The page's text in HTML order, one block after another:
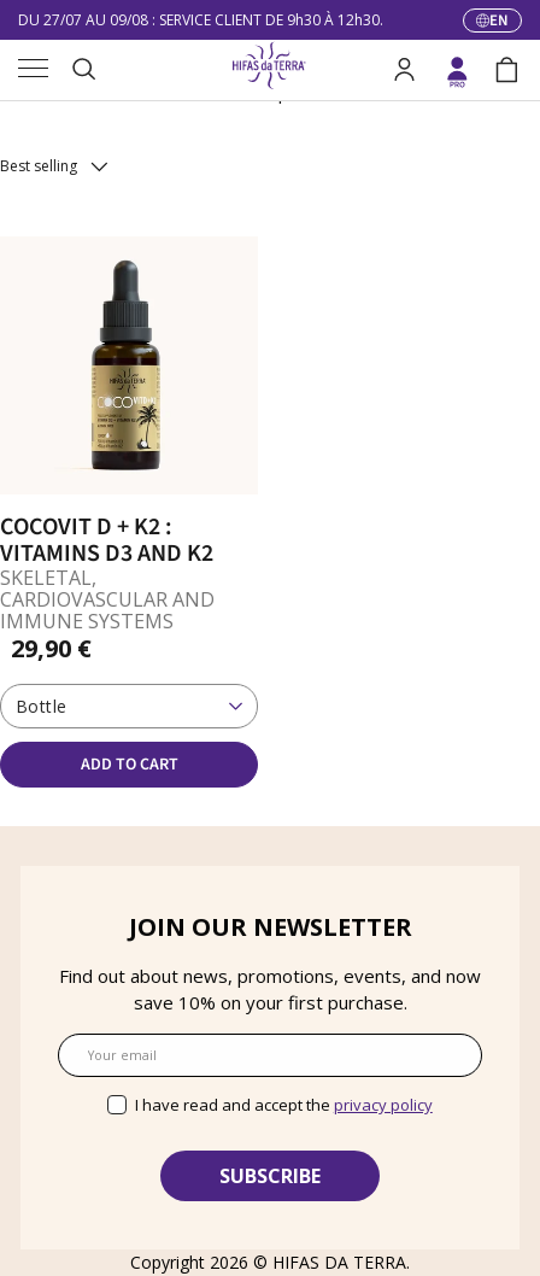
Skip to content
DU 27/07 AU 09/08 : SERVICE CLIENT DE 9h30 À 12h30.
10% DE RÉDUCTION SUR VOTRE PREMIÈRE COMMANDE
LIVRAISON GRATUITE À PARTIR DE 100 €
EN
Search Log in Bag
Mico-Complements
Best selling
COCOVIT D + K2 :
VITAMINS D3 AND K2
SKELETAL,
CARDIOVASCULAR AND
IMMUNE SYSTEMS
29,90 €
Bottle
ADD TO CART
JOIN OUR NEWSLETTER
Find out about news, promotions, events, and now
save 10% on your first purchase.
Email
I have read and accept the privacy policy
Copyright 2026 © HIFAS DA TERRA.